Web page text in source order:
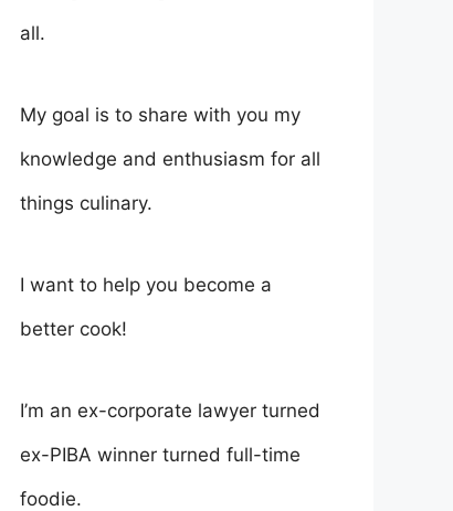
all.
My goal is to share with you my
knowledge and enthusiasm for all
things culinary.
I want to help you become a
better cook!
I’m an ex-corporate lawyer turned
ex-PIBA winner turned full-time
foodie.